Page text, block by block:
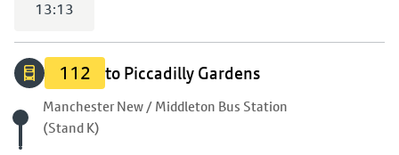
13:13
112 to Piccadilly Gardens
Origin stop
Manchester New / Middleton Bus Station
(Stand K)